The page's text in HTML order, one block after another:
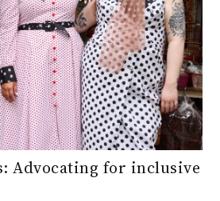
Advocating for inclusive